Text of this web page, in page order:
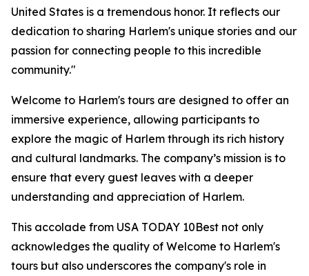
United States is a tremendous honor. It reflects our
dedication to sharing Harlem's unique stories and our
passion for connecting people to this incredible
community."
Welcome to Harlem's tours are designed to offer an
immersive experience, allowing participants to
explore the magic of Harlem through its rich history
and cultural landmarks. The company’s mission is to
ensure that every guest leaves with a deeper
understanding and appreciation of Harlem.
This accolade from USA TODAY 10Best not only
acknowledges the quality of Welcome to Harlem's
tours but also underscores the company's role in